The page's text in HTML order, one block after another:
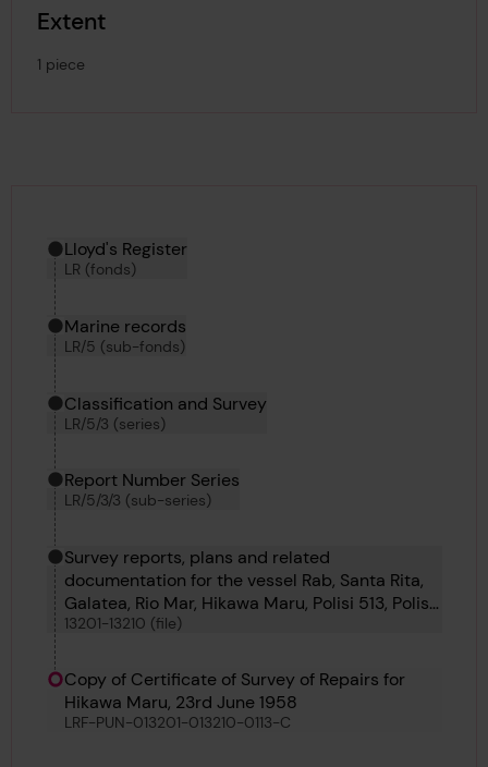
Extent
1 piece
Hierarchy tool
Current location in archive:
Lloyd's Register
LR (fonds)
Marine records
LR/5 (sub-fonds)
Classification and Survey
LR/5/3 (series)
Report Number Series
LR/5/3/3 (sub-series)
Survey reports, plans and related
documentation for the vessel Rab, Santa Rita,
Galatea, Rio Mar, Hikawa Maru, Polisi 513, Polisi
504, Polisi 509, Polisi 507 and Polisi 506
13201-13210 (file)
Copy of Certificate of Survey of Repairs for
Hikawa Maru, 23rd June 1958
LRF-PUN-013201-013210-0113-C